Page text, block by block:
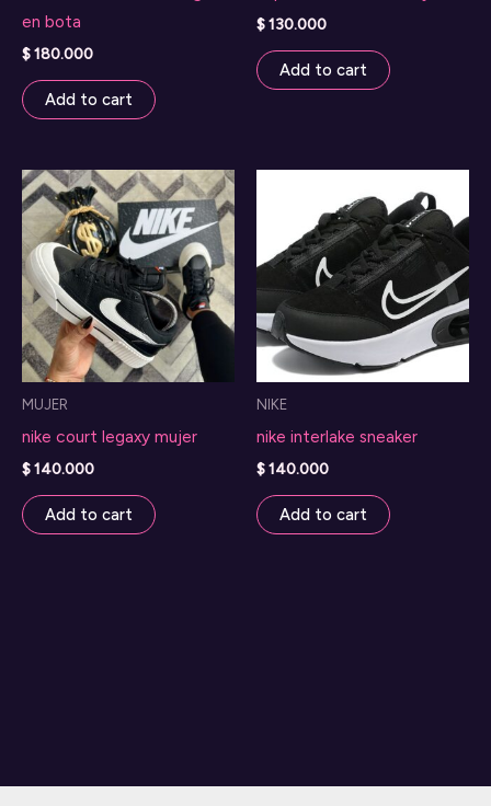
en bota
$180.000
Add to cart
$130.000
Add to cart
MUJER
nike court legaxy mujer
$140.000
Add to cart
NIKE
nike interlake sneaker
$140.000
Add to cart